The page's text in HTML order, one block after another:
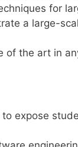
for
a large-
of the art in
expose